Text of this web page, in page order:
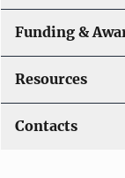
Funding &
Resources
Contacts